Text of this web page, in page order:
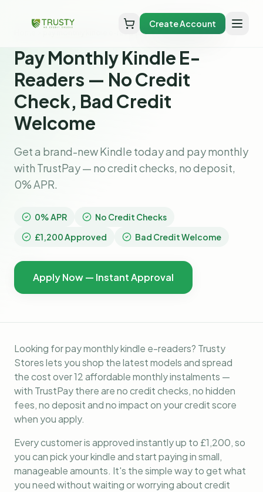
Create Account
pay monthly kindle e-readers
Pay Monthly Kindle E-
Readers — No Credit
Check, Bad Credit
Welcome
Get a brand-new Kindle today and pay monthly
with TrustPay — no credit checks, no deposit,
0% APR.
0% APR
No Credit Checks
£1,200 Approved
Bad Credit Welcome
Apply Now — Instant Approval
Looking for pay monthly kindle e-readers? Trusty
Stores lets you shop the latest models and spread
the cost over 12 affordable monthly instalments —
with TrustPay there are no credit checks, no hidden
fees, no deposit and no impact on your credit score
when you apply.
Every customer is approved instantly up to £1,200, so
you can pick your kindle and start paying in small,
manageable amounts. It's the simple way to get what
you need without waiting or worrying about credit